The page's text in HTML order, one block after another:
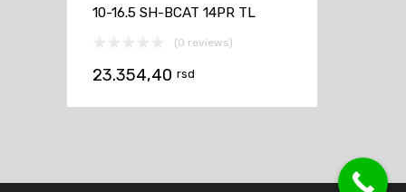
10-16.5 SH-BCAT 14PR TL
(0 reviews)
23.354,40 rsd